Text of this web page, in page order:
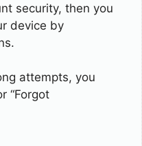
security, then you
device by
attempts, you
“Forgot